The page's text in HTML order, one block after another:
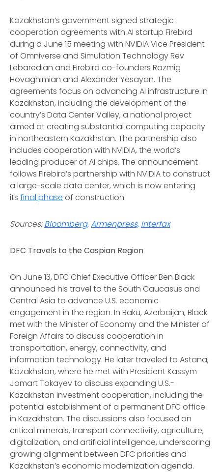
Kazakhstan’s government signed strategic
cooperation agreements with AI startup Firebird
during a June 15 meeting with NVIDIA Vice President
of Omniverse and Simulation Technology Rev
Lebaredian and Firebird co-founders Razmig
Hovaghimian and Alexander Yesayan. The
agreements focus on advancing AI infrastructure in
Kazakhstan, including the development of the
country’s Data Center Valley, a national project
aimed at creating substantial computing capacity
in northeastern Kazakhstan. The partnership also
includes cooperation with NVIDIA, the world’s
leading producer of AI chips. The announcement
follows Firebird’s partnership with NVIDIA to construct
a large-scale data center, which is now entering
its final phase of construction.
Sources:Bloomberg,Armenpress, Interfax
DFC Travels to the Caspian Region
On June 13, DFC Chief Executive Officer Ben Black
announced his travel to the South Caucasus and
Central Asia to advance U.S. economic
engagement in the region. In Baku, Azerbaijan, Black
met with the Minister of Economy and the Minister of
Foreign Affairs to discuss cooperation in
transportation, energy, connectivity, and
information technology. He later traveled to Astana,
Kazakhstan, where he met with President Kassym-
Jomart Tokayev to discuss expanding U.S.-
Kazakhstan investment cooperation, including the
potential establishment of a permanent DFC office
in Kazakhstan. The discussions also focused on
critical minerals, transport connectivity, agriculture,
digitalization, and artificial intelligence, underscoring
growing alignment between DFC priorities and
Kazakhstan’s economic modernization agenda.